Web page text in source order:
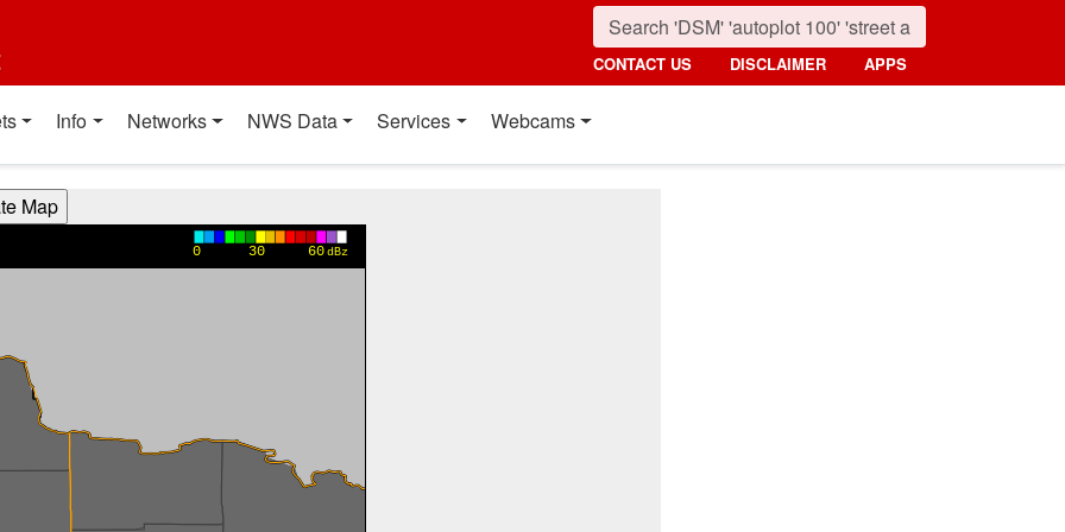
CONTACT US DISCLAIMER APPS
Info Networks NWS Data Services Webcams